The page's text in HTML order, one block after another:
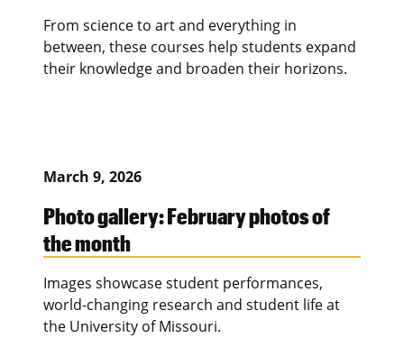
From science to art and everything in
between, these courses help students expand
their knowledge and broaden their horizons.
March 9, 2026
Photo gallery: February photos of
the month
Images showcase student performances,
world-changing research and student life at
the University of Missouri.